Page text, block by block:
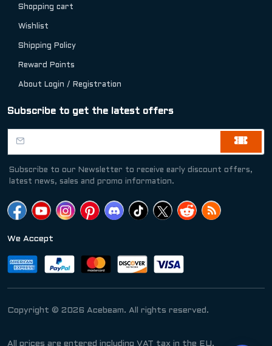
Shopping cart
Wishlist
Shipping Policy
Reward Points
About Login / Registration
Subscribe to get the latest offers
Subscribe to our Newsletter to receive early discount offers,
latest news, sales and promo information.
We Accept
Copyright © 2026 Acebeam. All rights reserved.
All prices are entered including VAT tax in the EU.